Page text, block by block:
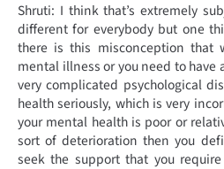
Shruti: I think that’s extremely
different for everybody but one
there is this misconception that
mental illness or you need to have
very complicated psychological
health seriously, which is very
your mental health is poor or
sort of deterioration then you
seek the support that you